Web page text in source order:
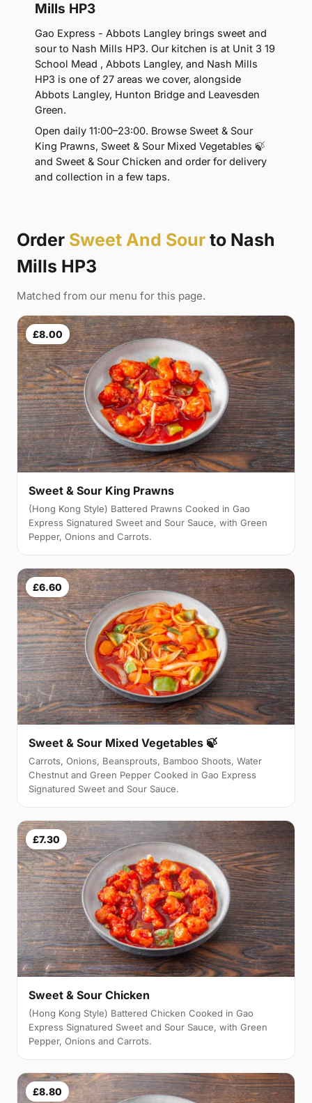
Mills HP3
Gao Express - Abbots Langley brings sweet and
sour to Nash Mills HP3. Our kitchen is at Unit 3 19
School Mead , Abbots Langley, and Nash Mills
HP3 is one of 27 areas we cover, alongside
Abbots Langley, Hunton Bridge and Leavesden
Green.
Open daily 11:00–23:00. Browse Sweet & Sour
King Prawns, Sweet & Sour Mixed Vegetables 🍃
and Sweet & Sour Chicken and order for delivery
and collection in a few taps.
Order Sweet And Sour to Nash
Mills HP3
Matched from our menu for this page.
£8.00
Sweet & Sour King Prawns
(Hong Kong Style) Battered Prawns Cooked in Gao
Express Signatured Sweet and Sour Sauce, with Green
Pepper, Onions and Carrots.
£6.60
Sweet & Sour Mixed Vegetables 🍃
Carrots, Onions, Beansprouts, Bamboo Shoots, Water
Chestnut and Green Pepper Cooked in Gao Express
Signatured Sweet and Sour Sauce.
£7.30
Sweet & Sour Chicken
(Hong Kong Style) Battered Chicken Cooked in Gao
Express Signatured Sweet and Sour Sauce, with Green
Pepper, Onions and Carrots.
£8.80